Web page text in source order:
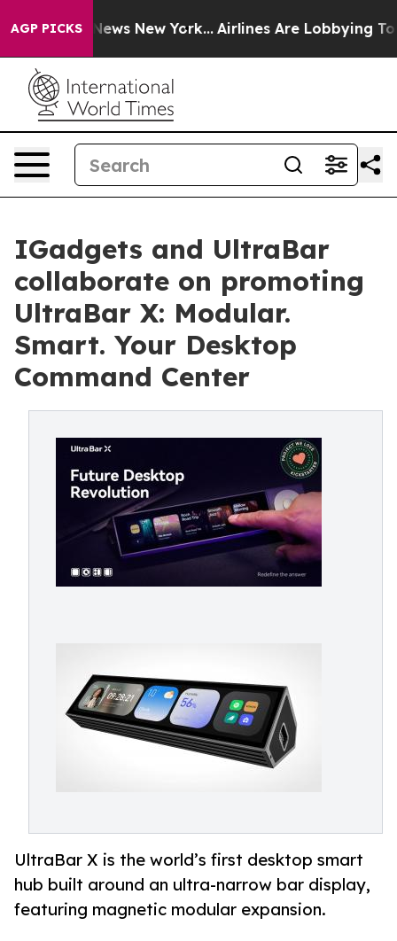
AGP PICKS
News New York... Airlines Are Lobbying To
IGadgets and UltraBar
collaborate on promoting
UltraBar X: Modular.
Smart. Your Desktop
Command Center
UltraBar X is the world’s first desktop smart
hub built around an ultra-narrow bar display,
featuring magnetic modular expansion.